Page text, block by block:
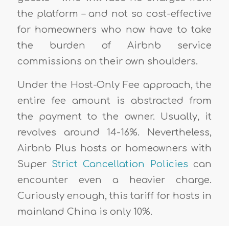
the platform – and not so cost-effective
for homeowners who now have to take
the burden of Airbnb service
commissions on their own shoulders.
Under the Host-Only Fee approach, the
entire fee amount is abstracted from
the payment to the owner. Usually, it
revolves around 14-16%. Nevertheless,
Airbnb Plus hosts or homeowners with
Super Strict Cancellation Policies can
encounter even a heavier charge.
Curiously enough, this tariff for hosts in
mainland China is only 10%.